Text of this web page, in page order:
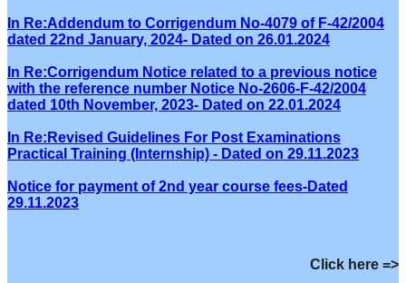
In Re:Addendum to Corrigendum No-4079 of F-42/2004
dated 22nd January, 2024- Dated on 26.01.2024
In Re:Corrigendum Notice related to a previous notice
with the reference number Notice No-2606-F-42/2004
dated 10th November, 2023- Dated on 22.01.2024
In Re:Revised Guidelines For Post Examinations
Practical Training (Internship) - Dated on 29.11.2023
Notice for payment of 2nd year course fees-Dated
29.11.2023
Click here =>